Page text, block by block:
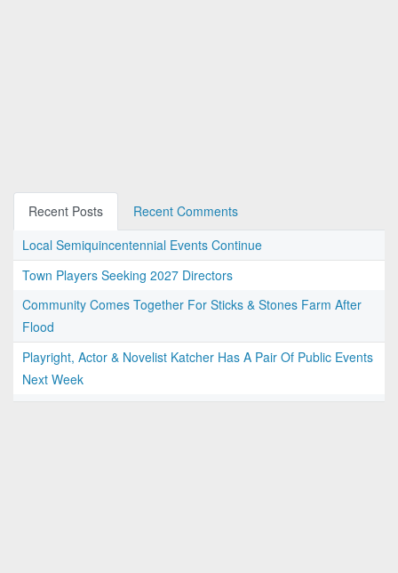
Recent Posts
Recent Comments
Local Semiquincentennial Events Continue
Town Players Seeking 2027 Directors
Community Comes Together For Sticks & Stones Farm After
Flood
Playright, Actor & Novelist Katcher Has A Pair Of Public Events
Next Week